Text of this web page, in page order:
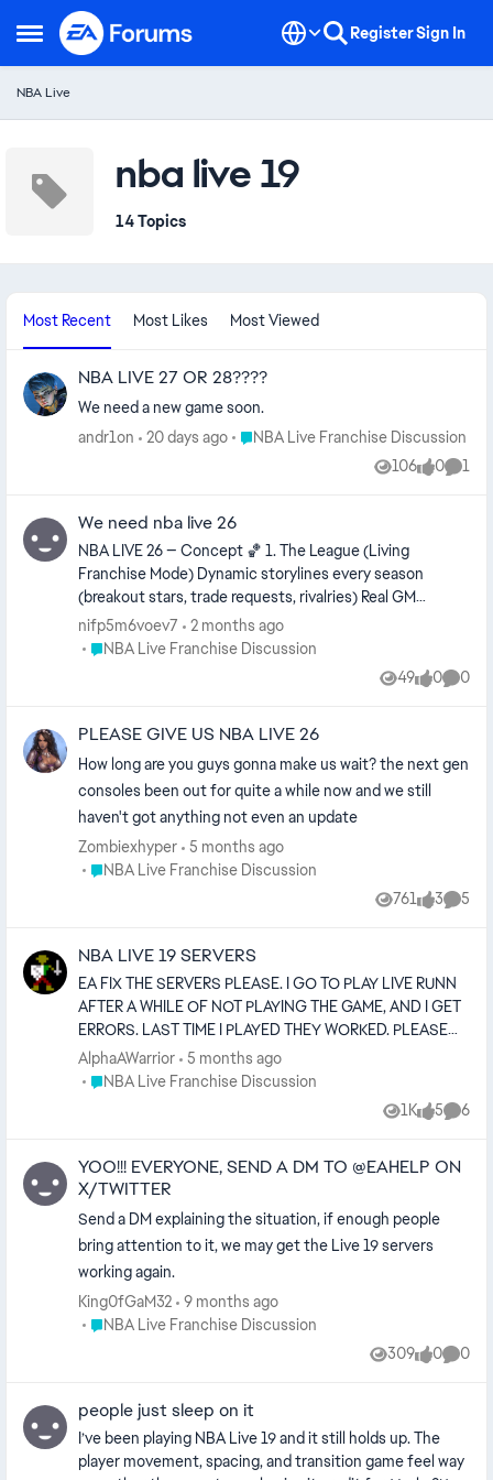
Open Side Menu
Skip to content RegisterSign In
NBA Live
nba live 19
14 Topics
Most Recent Most Likes Most Viewed
NBA LIVE 27 OR 28????
We need a new game soon.
andr1on
20 days ago Place NBA Live Franchise Discussion
NBA Live Franchise Discussion
106
Views 0
likes 1
We need nba live 26
NBA LIVE 26 — Concept 🏀 1. The League (Living
Franchise Mode) Dynamic storylines every season
(breakout stars, trade requests, rivalries) Real GM
conversations instead of menu screens Expand /
relocate teams Assistant coaches actually matter
Players develop personalities, not just ratings Example: A
rookie averages 22 PPG → gets national attention →
2. The One 2.0 (Career Mode) Start in: High school
College G League Overseas route Features: Interviews
affect brand value Choose agents Signature
celebrations Build rivalries that carry into playoffs 🌆 3.
City + Neighborhood Hybrid Not one giant empty map.
Have: Courts Training gym Shoe lab Arena district Street
tournaments Fast travel keeps it playable. 🧠 4.
controls: Skill-based dribbling Manual contest timing
Adaptive shot meter 📺 5. Presentation Upgrade
ESPN/TNT-style overlays Dynamic halftime shows
Crowd chants by city Commentary remembers previous
games 🏆 6. Ultimate Team (Less Grind) Salary cap
modes Theme squads Earn cards by gameplay—not
nifp5m6voev7
2 months ago
Place NBA Live Franchise Discussion
NBA Live Franchise Discussion
49
Views 0
likes 0
PLEASE GIVE US NBA LIVE 26
How long are you guys gonna make us wait? the next gen
consoles been out for quite a while now and we still
haven't got anything not even an update
Zombiexhyper
5 months ago
Place NBA Live Franchise Discussion
NBA Live Franchise Discussion
761
Views 3
likes 5
NBA LIVE 19 SERVERS
EA FIX THE SERVERS PLEASE. I GO TO PLAY LIVE RUNN
AFTER A WHILE OF NOT PLAYING THE GAME, AND I GET
ERRORS. LAST TIME I PLAYED THEY WORKED. PLEASE
TELL ME YALL DIDNT SHUT THEM DOWN!!! THATS THE
ONLY GOOD BASKETBALL GAME TO THIS DAY THAT
COMPETES WITH 2K. PLEASE EA DONT SHUT THEM
AlphaAWarrior
5 months ago
Place NBA Live Franchise Discussion
NBA Live Franchise Discussion
1K
Views 5
likes 6
YOO!!! EVERYONE, SEND A DM TO @EAHELP ON
X/TWITTER
Send a DM explaining the situation, if enough people
bring attention to it, we may get the Live 19 servers
working again.
King0fGaM32
9 months ago
Place NBA Live Franchise Discussion
NBA Live Franchise Discussion
309
Views 0
likes 0
people just sleep on it
I’ve been playing NBA Live 19 and it still holds up. The
player movement, spacing, and transition game feel way